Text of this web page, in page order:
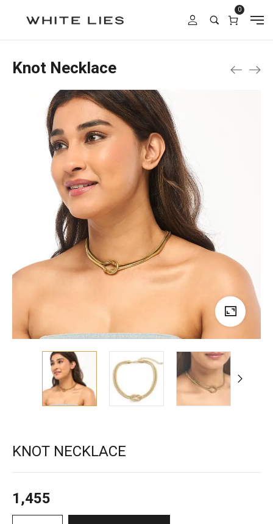
0
Knot Necklace
KNOT NECKLACE
1,455